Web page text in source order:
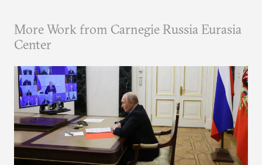
More Work from Carnegie Russia Eurasia
Center